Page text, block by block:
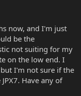
now, and I'm just
be the
not suiting for my
on the low end. I
I'm not sure if the
Have any of